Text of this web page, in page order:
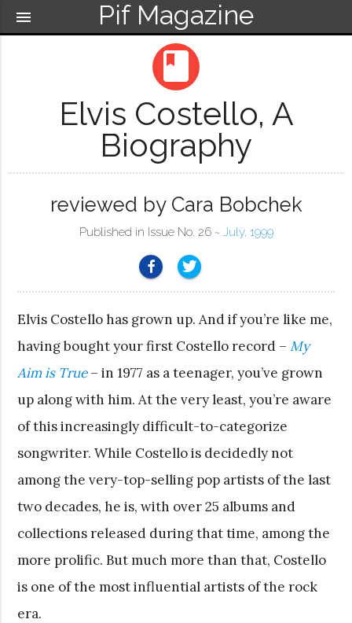
Pif Magazine
menu
book
Elvis Costello, A
Biography
reviewed by Cara Bobchek
Published in Issue No. 26 ~ July, 1999
Elvis Costello has grown up. And if you’re like me,
having bought your first Costello record –My
Aim is True– in 1977 as a teenager, you’ve grown
up along with him. At the very least, you’re aware
of this increasingly difficult-to-categorize
songwriter. While Costello is decidedly not
among the very-top-selling pop artists of the last
two decades, he is, with over 25 albums and
collections released during that time, among the
more prolific. But much more than that, Costello
is one of the most influential artists of the rock
era.